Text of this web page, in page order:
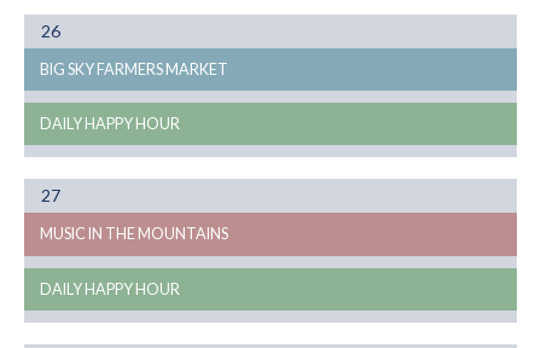
26Month
08
BIG SKY FARMERS MARKET
DAILY HAPPY HOUR
27Month
08
MUSIC IN THE MOUNTAINS
DAILY HAPPY HOUR